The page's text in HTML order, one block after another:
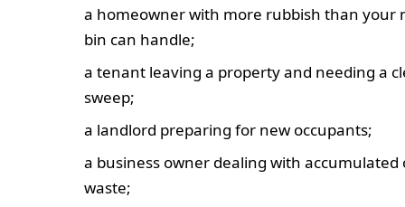
a homeowner with more rubbish than your
bin can handle;
a tenant leaving a property and needing a
sweep;
a landlord preparing for new occupants;
a business owner dealing with accumulated
waste;